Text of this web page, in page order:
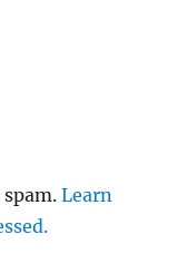
spam.Learn